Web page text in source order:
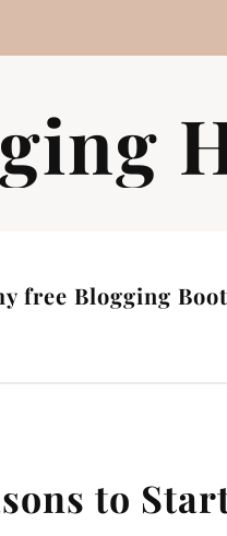
free Blogging
to